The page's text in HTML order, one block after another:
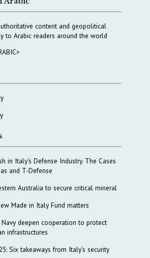
content and geopolitical
to Arabic readers around the world
in Italy’s Defense Industry. The Cases
and T-Defense
Australia to secure critical mineral
Made in Italy Fund matters
Navy deepen cooperation to protect
infrastructures
Six takeaways from Italy’s security